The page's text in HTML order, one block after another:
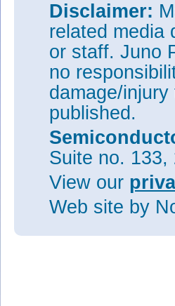
Disclaimer:
related media
or staff. Juno
no
damage/
published.
Suite no. 133,
View our
Web site by